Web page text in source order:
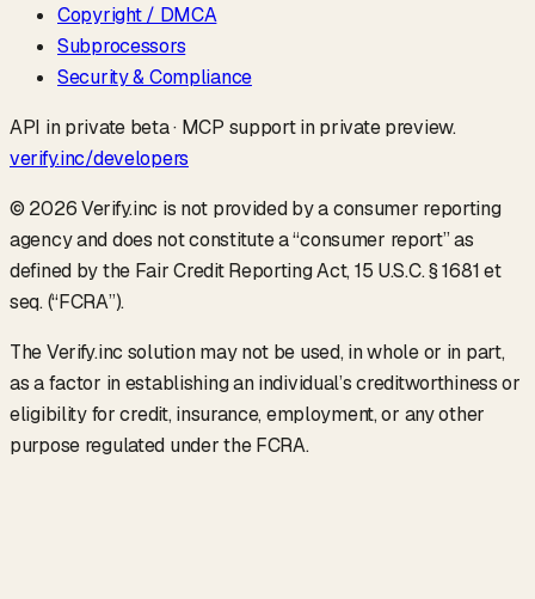
Copyright / DMCA
Subprocessors
Security & Compliance
API in private beta · MCP support in private preview.
verify.inc/developers
© 2026Verify.inc is not provided by a consumer reporting
agency and does not constitute a “consumer report” as
defined by the Fair Credit Reporting Act, 15 U.S.C. § 1681 et
seq. (“FCRA”).
The Verify.inc solution may not be used, in whole or in part,
as a factor in establishing an individual’s creditworthiness or
eligibility for credit, insurance, employment, or any other
purpose regulated under the FCRA.